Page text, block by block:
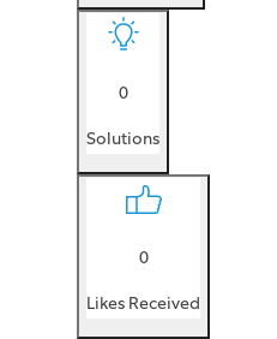
0
Solutions
0
Likes Received